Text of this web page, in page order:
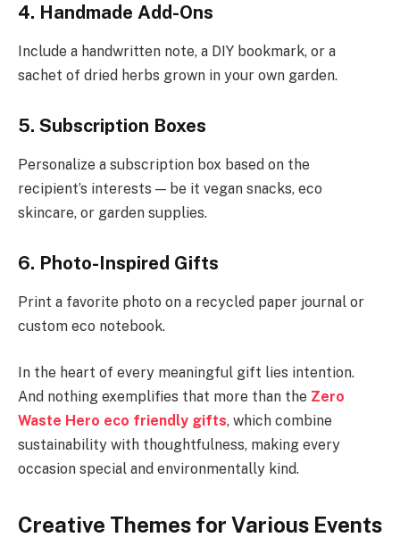
4. Handmade Add-Ons
Include a handwritten note, a DIY bookmark, or a
sachet of dried herbs grown in your own garden.
5. Subscription Boxes
Personalize a subscription box based on the
recipient’s interests — be it vegan snacks, eco
skincare, or garden supplies.
6. Photo-Inspired Gifts
Print a favorite photo on a recycled paper journal or
custom eco notebook.
In the heart of every meaningful gift lies intention.
And nothing exemplifies that more than the Zero
Waste Hero eco friendly gifts, which combine
sustainability with thoughtfulness, making every
occasion special and environmentally kind.
Creative Themes for Various Events